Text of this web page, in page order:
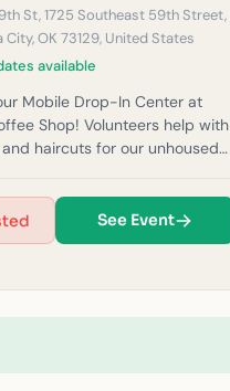
St, 1725 Southeast 59th Street,
City, OK 73129, United States
available
Mobile Drop-In Center at
Shop! Volunteers help with
haircuts for our unhoused
be canceled for safety
14 years or older to volunteer at
See Event